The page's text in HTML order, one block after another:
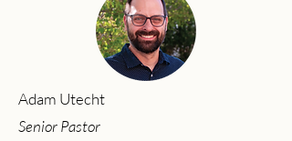
Adam Utecht
Senior Pastor